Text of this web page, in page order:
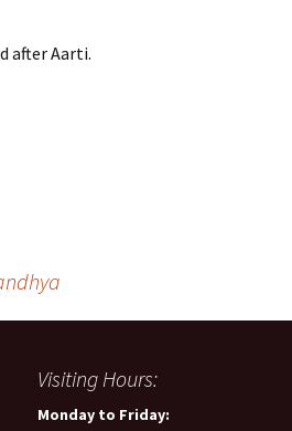
after Aarti.
Visiting Hours:
Monday to Friday: